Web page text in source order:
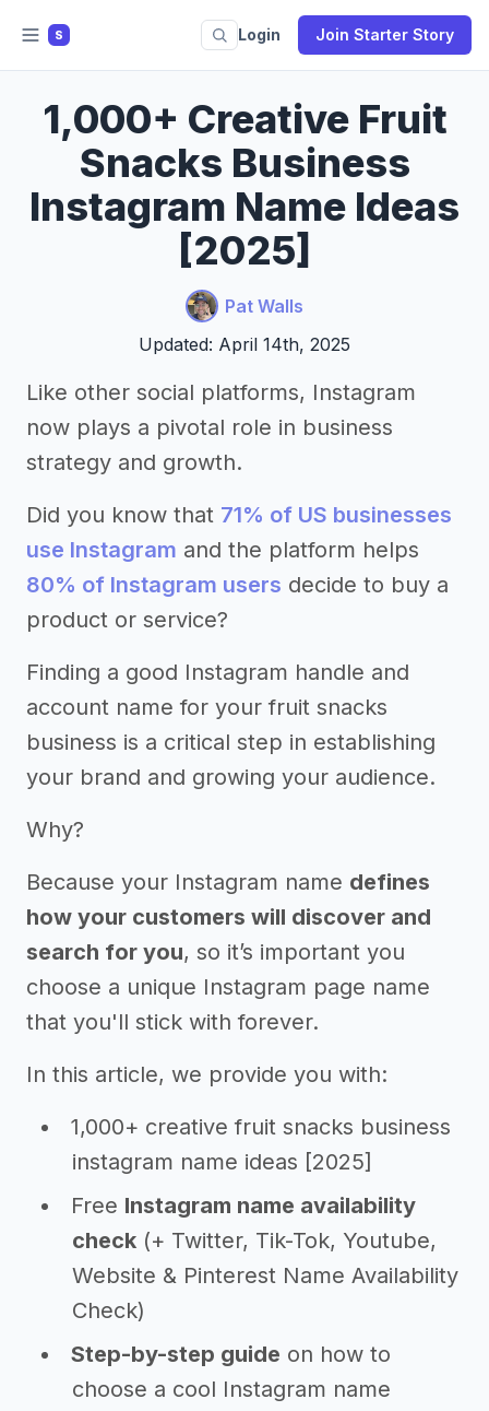
S Login Join Starter Story
1,000+ Creative Fruit
Snacks Business
Instagram Name Ideas
[2025]
Pat Walls
Updated: April 14th, 2025
Like other social platforms, Instagram
now plays a pivotal role in business
strategy and growth.
Did you know that 71% of US businesses
use Instagram and the platform helps
80% of Instagram users decide to buy a
product or service?
Finding a good Instagram handle and
account name for your fruit snacks
business is a critical step in establishing
your brand and growing your audience.
Why?
Because your Instagram name defines
how your customers will discover and
search for you, so it’s important you
choose a unique Instagram page name
that you'll stick with forever.
In this article, we provide you with:
1,000+ creative fruit snacks business
instagram name ideas [2025]
Free Instagram name availability
check (+ Twitter, Tik-Tok, Youtube,
Website & Pinterest Name Availability
Check)
Step-by-step guide on how to
choose a cool Instagram name